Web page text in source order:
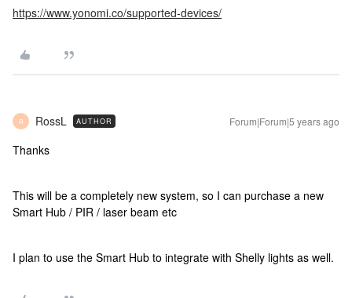
https://www.yonomi.co/supported-devices/
R RossL AUTHOR Forum|Forum|5 years ago
Thanks
This will be a completely new system, so I can purchase a new
Smart Hub / PIR / laser beam etc
I plan to use the Smart Hub to integrate with Shelly lights as well.